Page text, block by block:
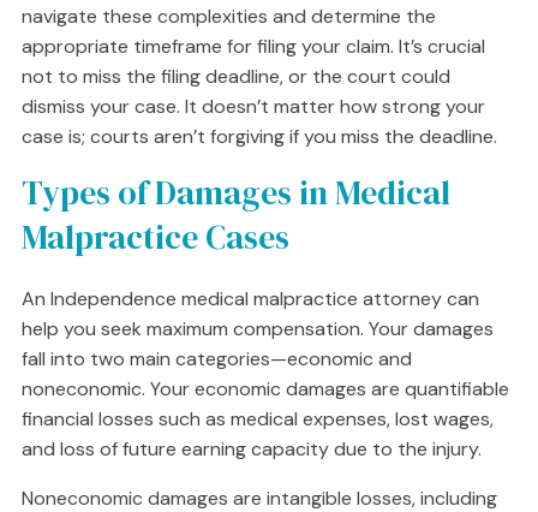
navigate these complexities and determine the
appropriate timeframe for filing your claim. It’s crucial
not to miss the filing deadline, or the court could
dismiss your case. It doesn’t matter how strong your
case is; courts aren’t forgiving if you miss the deadline.
Types of Damages in Medical
Malpractice Cases
An Independence medical malpractice attorney can
help you seek maximum compensation. Your damages
fall into two main categories—economic and
noneconomic. Your economic damages are quantifiable
financial losses such as medical expenses, lost wages,
and loss of future earning capacity due to the injury.
Noneconomic damages are intangible losses, including